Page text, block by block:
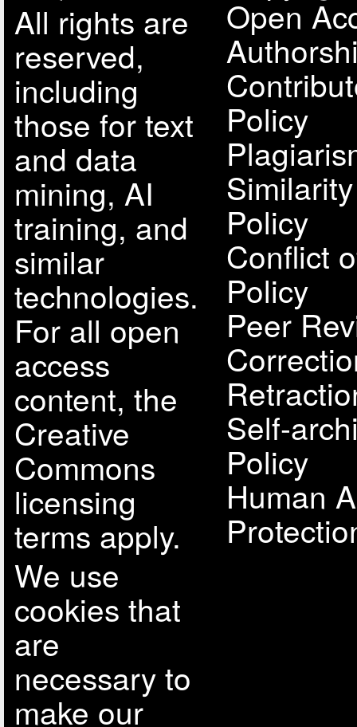
All rights are
reserved,
including
those for text
and data
mining, AI
training, and
similar
technologies.
For all open
access
content, the
Creative
Commons
licensing
terms apply.
We use
cookies that
are
necessary to
make our
Open
Policy
Policy
Conflict
Policy
Peer
Self-
Policy
Human